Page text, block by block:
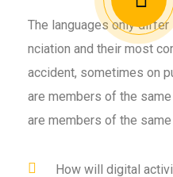
The languages only differ
nciation and their most
accident, sometimes on
are members of the
are members of the
How will digital